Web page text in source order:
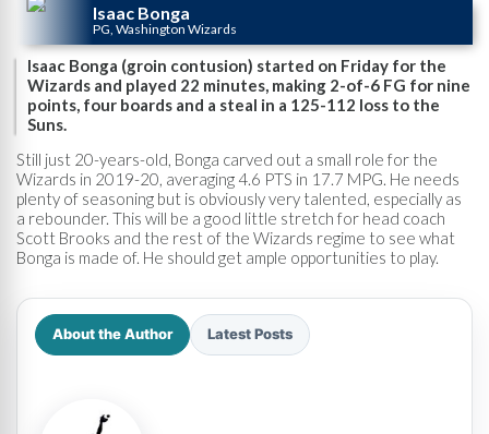
Isaac Bonga
PG, Washington Wizards
Isaac Bonga (groin contusion) started on Friday for the
Wizards and played 22 minutes, making 2-of-6 FG for nine
points, four boards and a steal in a 125-112 loss to the
Suns.
Still just 20-years-old, Bonga carved out a small role for the
Wizards in 2019-20, averaging 4.6 PTS in 17.7 MPG. He needs
plenty of seasoning but is obviously very talented, especially as
a rebounder. This will be a good little stretch for head coach
Scott Brooks and the rest of the Wizards regime to see what
Bonga is made of. He should get ample opportunities to play.
About the Author Latest Posts